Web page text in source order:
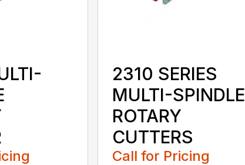
2310 SERIES
MULTI-SPINDLE
ROTARY
CUTTERS
Call for Pricing